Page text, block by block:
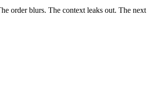
blurs. The context leaks out. The next